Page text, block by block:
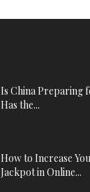
Is China Preparing
Has the...
How to Increase
Jackpot in Online...